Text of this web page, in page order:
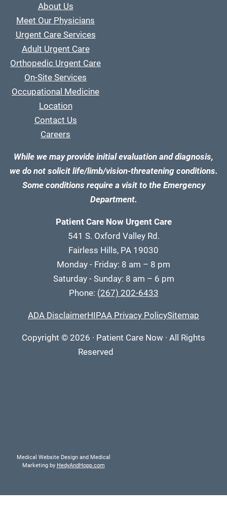
About Us
Meet Our Physicians
Urgent Care Services
Adult Urgent Care
Orthopedic Urgent Care
On-Site Services
Occupational Medicine
Location
Contact Us
Careers
While we may provide initial evaluation and diagnosis,
we do not solicit life/limb/vision-threatening conditions.
Some conditions require a visit to the Emergency
Department.
Patient Care Now Urgent Care
541 S. Oxford Valley Rd.
Fairless Hills, PA 19030
Monday - Friday: 8 am – 8 pm
Saturday - Sunday: 8 am – 6 pm
Phone: (267) 202-6433
ADA DisclaimerHIPAA Privacy PolicySitemap
Copyright © 2026 · Patient Care Now · All Rights
Reserved
Medical Website Design and Medical
Marketing by HedyAndHopp.com